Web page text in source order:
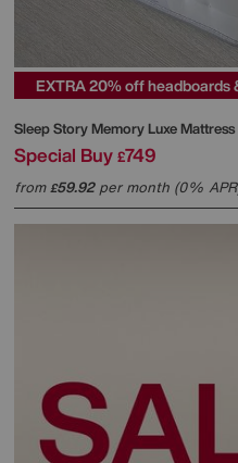
EXTRA 20% off
Sleep StoryMemory Luxe Mattress
Special Buy £749
from£59.92per month (0%